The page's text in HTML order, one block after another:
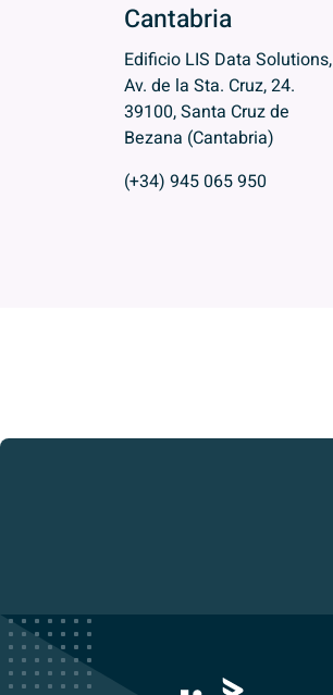
Cantabria
Edificio LIS Data Solutions,
Av. de la Sta. Cruz, 24.
39100, Santa Cruz de
Bezana (Cantabria)
(+34) 945 065 950